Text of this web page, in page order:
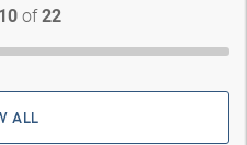
10of22
ALL